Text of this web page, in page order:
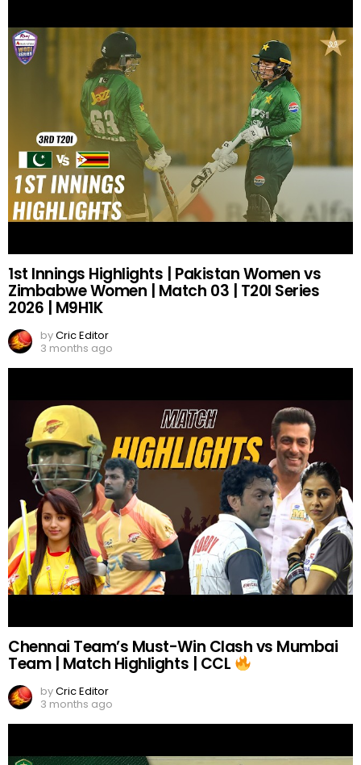
1st Innings Highlights | Pakistan Women vs
Zimbabwe Women | Match 03 | T20I Series
2026 | M9H1K
byCric Editor
3 months ago
Chennai Team’s Must-Win Clash vs Mumbai
Team | Match Highlights | CCL
byCric Editor
3 months ago